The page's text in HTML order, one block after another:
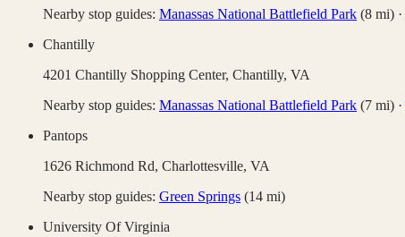
Nearby stop guides: Manassas National Battlefield Park (8 mi) ·
Chantilly
4201 Chantilly Shopping Center, Chantilly, VA
Nearby stop guides: Manassas National Battlefield Park (7 mi) ·
Pantops
1626 Richmond Rd, Charlottesville, VA
Nearby stop guides: Green Springs (14 mi)
University Of Virginia